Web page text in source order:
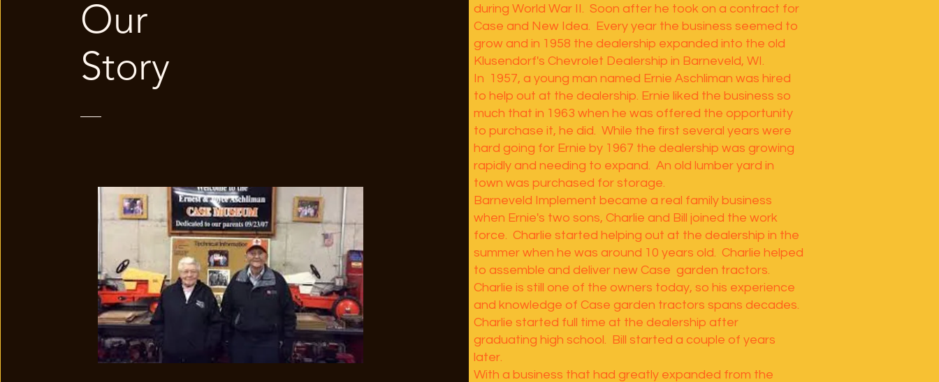
Our
Story
during World War II. Soon after he took on a contract for
Case and New Idea. Every year the business seemed to
grow and in 1958 the dealership expanded into the old
Klusendorf's Chevrolet Dealership in Barneveld, WI.
In 1957, a young man named Ernie Aschliman was hired
to help out at the dealership. Ernie liked the business so
much that in 1963 when he was offered the opportunity
to purchase it, he did. While the first several years were
hard going for Ernie by 1967 the dealership was growing
rapidly and needing to expand. An old lumber yard in
town was purchased for storage.
Barneveld Implement became a real family business
when Ernie's two sons, Charlie and Bill joined the work
force. Charlie started helping out at the dealership in the
summer when he was around 10 years old. Charlie helped
to assemble and deliver new Case garden tractors.
Charlie is still one of the owners today, so his experience
and knowledge of Case garden tractors spans decades.
Charlie started full time at the dealership after
graduating high school. Bill started a couple of years
later.
With a business that had greatly expanded from the